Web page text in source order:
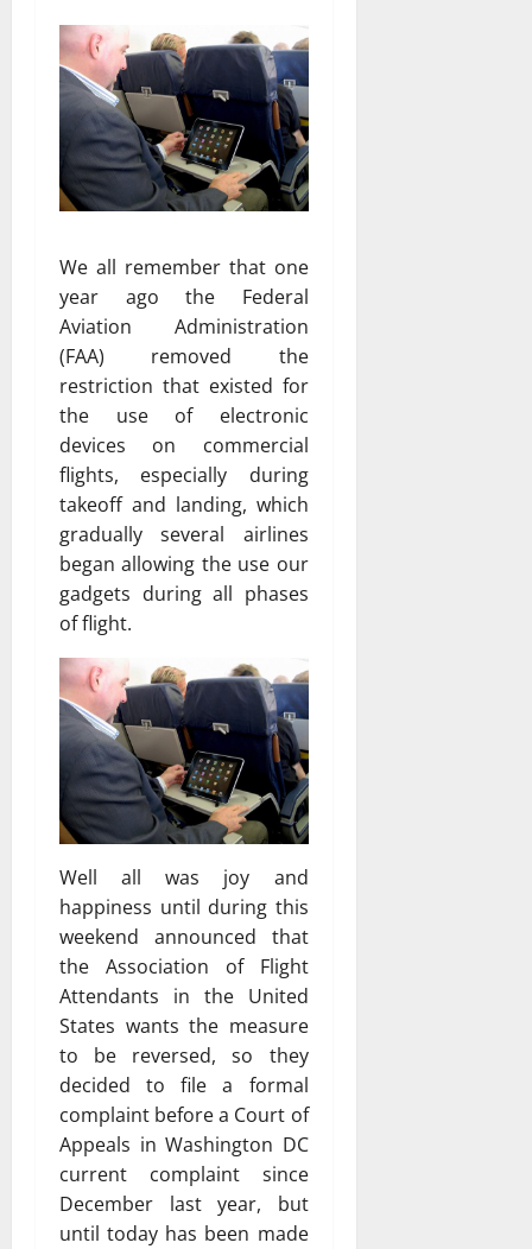
We all remember that one
year ago the Federal
Aviation Administration
(FAA) removed the
restriction that existed for
the use of electronic
devices on commercial
flights, especially during
takeoff and landing, which
gradually several airlines
began allowing the use our
gadgets during all phases
of flight.
Well all was joy and
happiness until during this
weekend announced that
the Association of Flight
Attendants in the United
States wants the measure
to be reversed, so they
decided to file a formal
complaint before a Court of
Appeals in Washington DC
current complaint since
December last year, but
until today has been made